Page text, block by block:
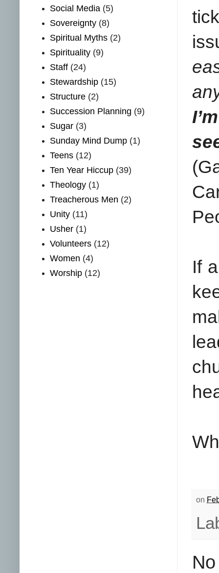
If
on
Social Media (5)
Sovereignty (8)
Spiritual Myths (2)
Spirituality (9)
Staff (24)
Stewardship (15)
Structure (2)
Succession Planning (9)
Sugar (3)
Sunday Mind Dump (1)
Teens (12)
Ten Year Hiccup (39)
Theology (1)
Treacherous Men (2)
Unity (11)
Usher (1)
Volunteers (12)
Women (4)
Worship (12)